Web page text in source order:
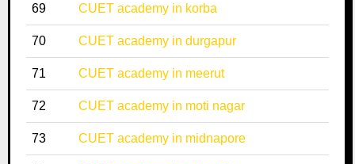
69 CUET academy in korba
70 CUET academy in durgapur
71 CUET academy in meerut
72 CUET academy in moti nagar
73 CUET academy in midnapore